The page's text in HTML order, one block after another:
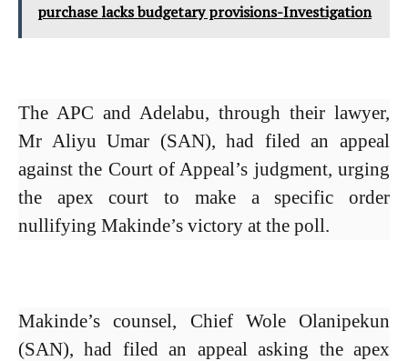
purchase lacks budgetary provisions-Investigation
The APC and Adelabu, through their lawyer,
Mr Aliyu Umar (SAN), had filed an appeal
against the Court of Appeal’s judgment, urging
the apex court to make a specific order
nullifying Makinde’s victory at the poll.
Makinde’s counsel, Chief Wole Olanipekun
(SAN), had filed an appeal asking the apex